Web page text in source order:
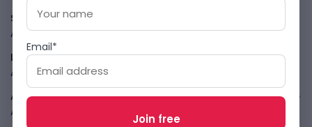
SafeSip Treats Clean Water As A Service, Not Charity
August 7, 2026
LightSpy Spyware Now Targets 13 Countries And Routers
August 7, 2026
ARABSAT And LTT Deal Boosts Libya Digital Infrastructure
August 7, 2026
Email*